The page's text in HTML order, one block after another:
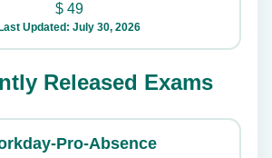
$49
Last Updated: July 30, 2026
Released Exams
Pro-Absence